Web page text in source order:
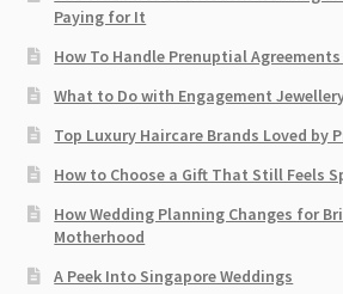
Paying for It
How To Handle Prenuptial
What to Do with Engagement
Top Luxury Haircare Brands Loved by
How to Choose a Gift That Still Feels
How Wedding Planning Changes for
Motherhood
A Peek Into Singapore Weddings